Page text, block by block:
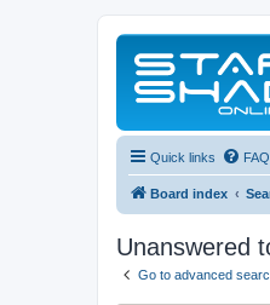
Quick links FAQ
Board index
Unanswered
Go to advanced